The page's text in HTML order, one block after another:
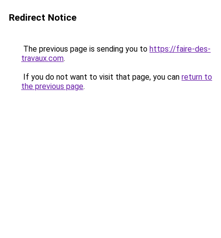
Redirect Notice
The previous page is sending you to https://faire-des-
travaux.com.
If you do not want to visit that page, you can return to
the previous page.